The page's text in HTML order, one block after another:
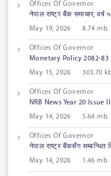
Offices Of Governor
नेपाल राष्ट्र बैंक समाचार,
May 19, 2026
8.74 mb
Offices Of Governor
Monetary Policy 2082-83
May 15, 2026
303.70
Offices Of Governor
NRB News Year 20 Issue
May 14, 2026
5.64 mb
Offices Of Governor
नेपाल राष्ट्र बैंकसँग सम्बन्धित
May 14, 2026
1.46 mb